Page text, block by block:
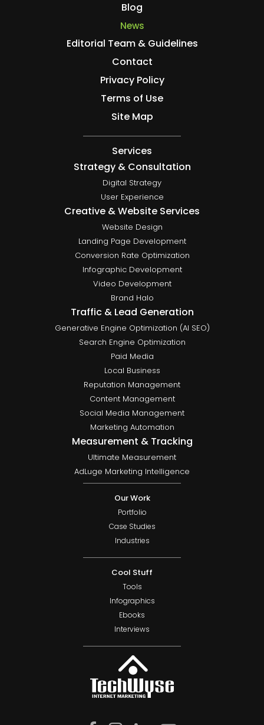
Blog
News
Editorial Team & Guidelines
Contact
Privacy Policy
Terms of Use
Site Map
Services
Strategy & Consultation
Digital Strategy
User Experience
Creative & Website Services
Website Design
Landing Page Development
Conversion Rate Optimization
Infographic Development
Video Development
Brand Halo
Traffic & Lead Generation
Generative Engine Optimization (AI SEO)
Search Engine Optimization
Paid Media
Local Business
Reputation Management
Content Management
Social Media Management
Marketing Automation
Measurement & Tracking
Ultimate Measurement
AdLuge Marketing Intelligence
Our Work
Portfolio
Case Studies
Industries
Cool Stuff
Tools
Infographics
Ebooks
Interviews